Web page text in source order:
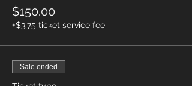
$150.00
+$3.75 ticket service fee
Sale ended